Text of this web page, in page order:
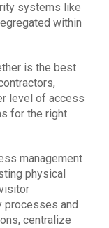
systems like
within
is the best
level of access
for the right
management
physical
processes and
centralize